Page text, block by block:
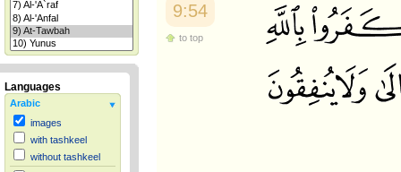
Languages
Arabic
images
with tashkeel
without tashkeel
9:54
to top